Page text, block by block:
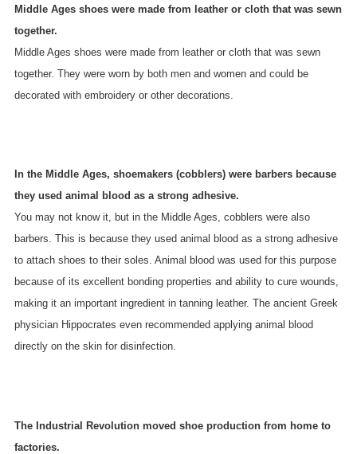
Middle Ages shoes were made from leather or cloth that was sewn
together.
Middle Ages shoes were made from leather or cloth that was sewn
together. They were worn by both men and women and could be
decorated with embroidery or other decorations.
In the Middle Ages, shoemakers (cobblers) were barbers because
they used animal blood as a strong adhesive.
You may not know it, but in the Middle Ages, cobblers were also
barbers. This is because they used animal blood as a strong adhesive
to attach shoes to their soles. Animal blood was used for this purpose
because of its excellent bonding properties and ability to cure wounds,
making it an important ingredient in tanning leather. The ancient Greek
physician Hippocrates even recommended applying animal blood
directly on the skin for disinfection.
The Industrial Revolution moved shoe production from home to
factories.